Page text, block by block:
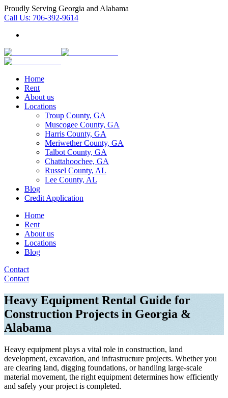
Proudly Serving Georgia and Alabama
Call Us: 706-392-9614
Home
Rent
About us
Locations
Troup County, GA
Muscogee County, GA
Harris County, GA
Meriwether County, GA
Talbot County, GA
Chattahoochee, GA
Russel County, AL
Lee County, AL
Blog
Credit Application
Home
Rent
About us
Locations
Blog
Contact
Contact
Heavy Equipment Rental Guide for
Construction Projects in Georgia &
Alabama
Heavy equipment plays a vital role in construction, land
development, excavation, and infrastructure projects. Whether you
are clearing land, digging foundations, or handling large-scale
material movement, the right equipment determines how efficiently
and safely your project is completed.